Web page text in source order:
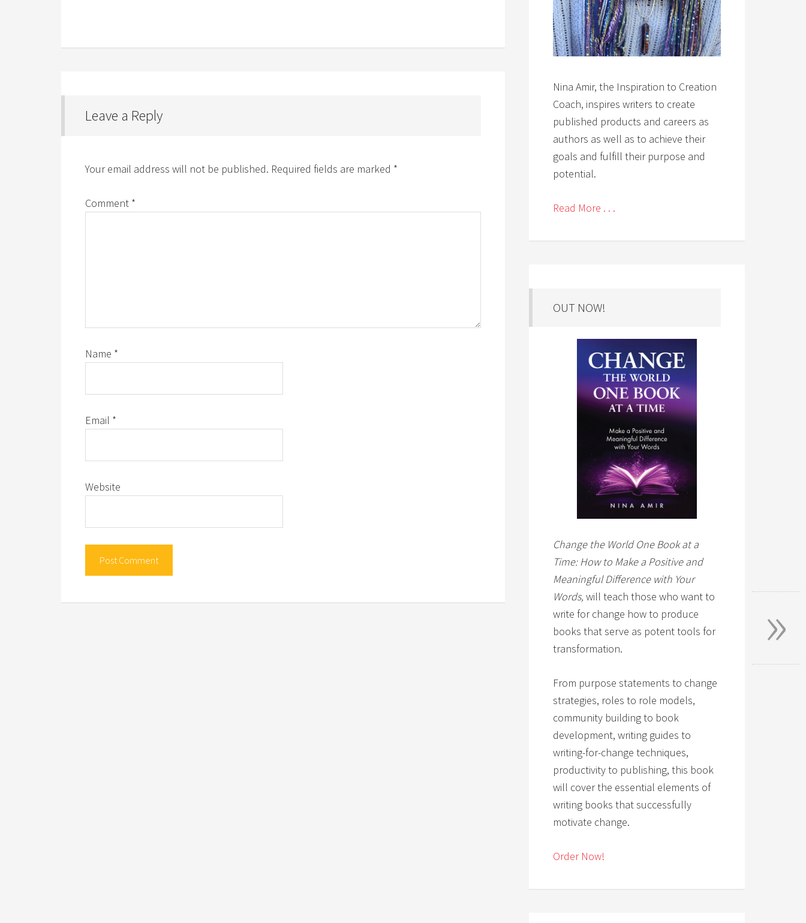
Leave a Reply
Your email address will not be published. Required fields are marked *
Comment *
Name *
Email *
Website
Nina Amir, the Inspiration to Creation
Coach, inspires writers to create
published products and careers as
authors as well as to achieve their
goals and fulfill their purpose and
potential.
Read More . . .
OUT NOW!
Change the World One Book at a
Time: How to Make a Positive and
Meaningful Difference with Your
Words, will teach those who want to
write for change how to produce
books that serve as potent tools for
transformation.
From purpose statements to change
strategies, roles to role models,
community building to book
development, writing guides to
writing-for-change techniques,
productivity to publishing, this book
will cover the essential elements of
writing books that successfully
motivate change.
Order Now!
»